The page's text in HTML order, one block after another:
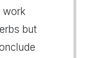
work
but